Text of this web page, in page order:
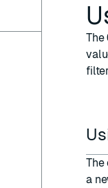
The
The
a